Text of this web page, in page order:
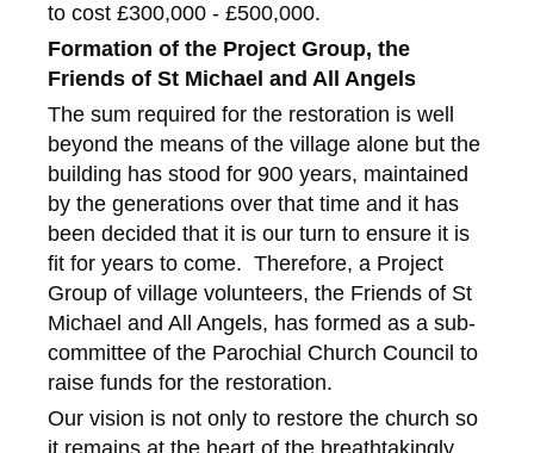
to cost £300,000 - £500,000.
Formation of the Project Group, the
Friends of St Michael and All Angels
The sum required for the restoration is well
beyond the means of the village alone but the
building has stood for 900 years, maintained
by the generations over that time and it has
been decided that it is our turn to ensure it is
fit for years to come. Therefore, a Project
Group of village volunteers, the Friends of St
Michael and All Angels, has formed as a sub-
committee of the Parochial Church Council to
raise funds for the restoration.
Our vision is not only to restore the church so
it remains at the heart of the breathtakingly